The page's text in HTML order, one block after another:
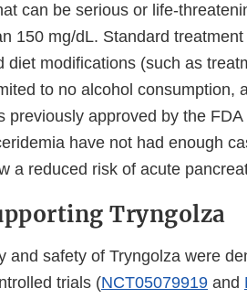
can be serious or life-
150 mg/dL. Standard
diet modifications (such as
to no alcohol consumption,
previously approved by the
have not had enough
a reduced risk of acute
Tryngolza
and safety of Tryngolza were
trials (NCT05079919 and